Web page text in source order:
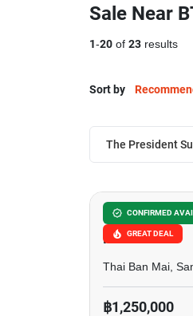
Sale Near
1-20 of 23 results
Sort by
CONFIRMED
GREAT DEAL
Notting Hill
Praksa
Thai Ban Mai,
฿1,250,000